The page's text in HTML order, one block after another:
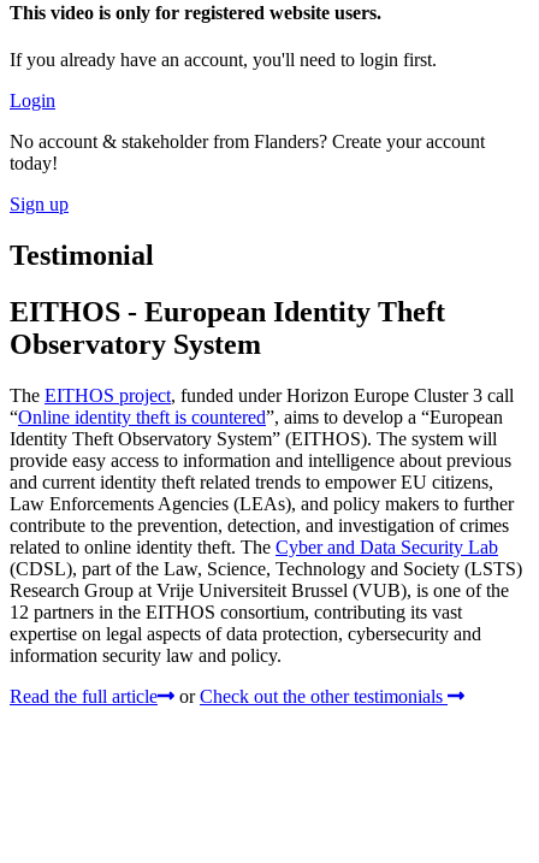
This video is only for registered website users.
If you already have an account, you'll need to login first.
Login
No account & stakeholder from Flanders? Create your account
today!
Sign up
Testimonial
EITHOS - European Identity Theft
Observatory System
The EITHOS project, funded under Horizon Europe Cluster 3 call
“Online identity theft is countered”, aims to develop a “European
Identity Theft Observatory System” (EITHOS). The system will
provide easy access to information and intelligence about previous
and current identity theft related trends to empower EU citizens,
Law Enforcements Agencies (LEAs), and policy makers to further
contribute to the prevention, detection, and investigation of crimes
related to online identity theft. The Cyber and Data Security Lab
(CDSL), part of the Law, Science, Technology and Society (LSTS)
Research Group at Vrije Universiteit Brussel (VUB), is one of the
12 partners in the EITHOS consortium, contributing its vast
expertise on legal aspects of data protection, cybersecurity and
information security law and policy.
Read the full article
or Check out the other testimonials